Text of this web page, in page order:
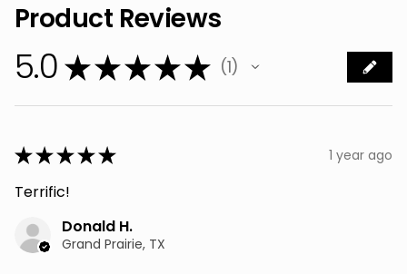
Product Reviews
5.0 ★★★★★ 1
★★★★★ 1 year ago
Terrific!
Donald H.
Grand Prairie, TX